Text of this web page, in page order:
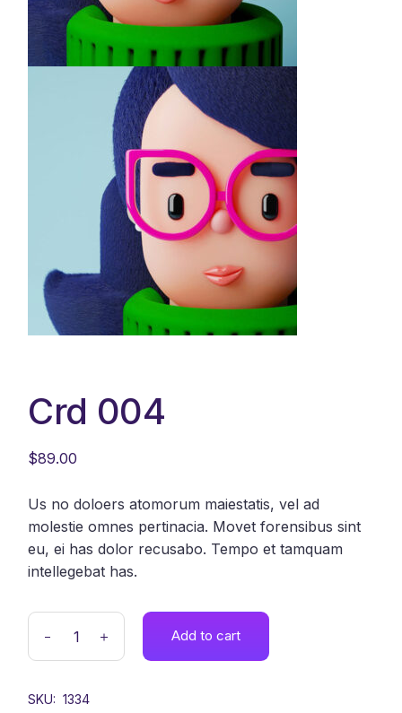
Crd 004
$89.00
Us no doloers atomorum maiestatis, vel ad
molestie omnes pertinacia. Movet forensibus sint
eu, ei has dolor recusabo. Tempo et tamquam
intellegebat has.
Add to cart
SKU: 1334